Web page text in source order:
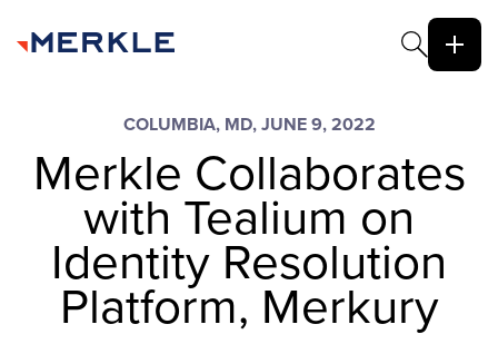
COLUMBIA, MD, JUNE 9, 2022
Merkle Collaborates
with Tealium on
Identity Resolution
Platform, Merkury